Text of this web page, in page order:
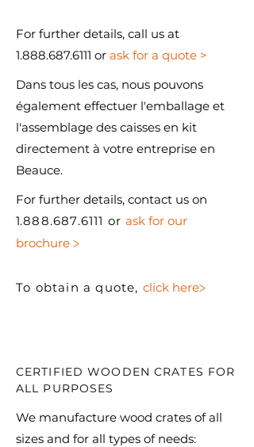
For further details, call us at
1.888.687.6111 or ask for a quote >
Dans tous les cas, nous pouvons
également effectuer l'emballage et
l'assemblage des caisses en kit
directement à votre entreprise en
Beauce.
For further details, contact us on
1.888.687.6111 orask for our
brochure >
To obtain a quote, click here>
CERTIFIED WOODEN CRATES FOR
ALL PURPOSES
We manufacture wood crates of all
sizes and for all types of needs: